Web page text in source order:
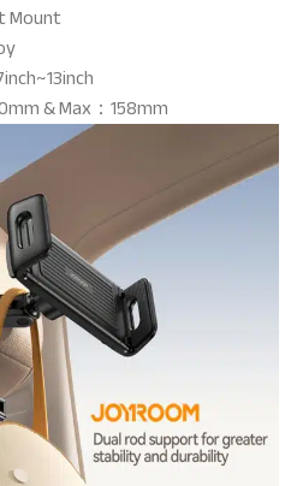
Mount
& Max：158mm